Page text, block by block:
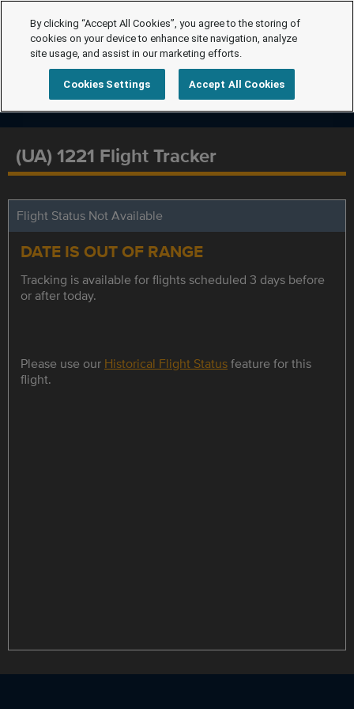
(UA) 1221 Flight Tracker
Flight Status Not Available
DATE IS OUT OF RANGE
Tracking is available for flights scheduled 3 days before
or after today.
Please use our Historical Flight Statusfeature for this
flight.
By clicking “Accept All Cookies”, you agree to the storing of
cookies on your device to enhance site navigation, analyze
site usage, and assist in our marketing efforts.
Cookies Settings Accept All Cookies